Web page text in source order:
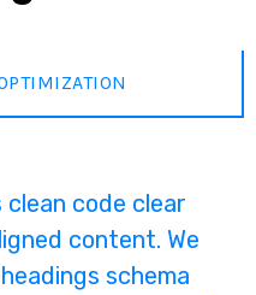
code clear
content. We
schema